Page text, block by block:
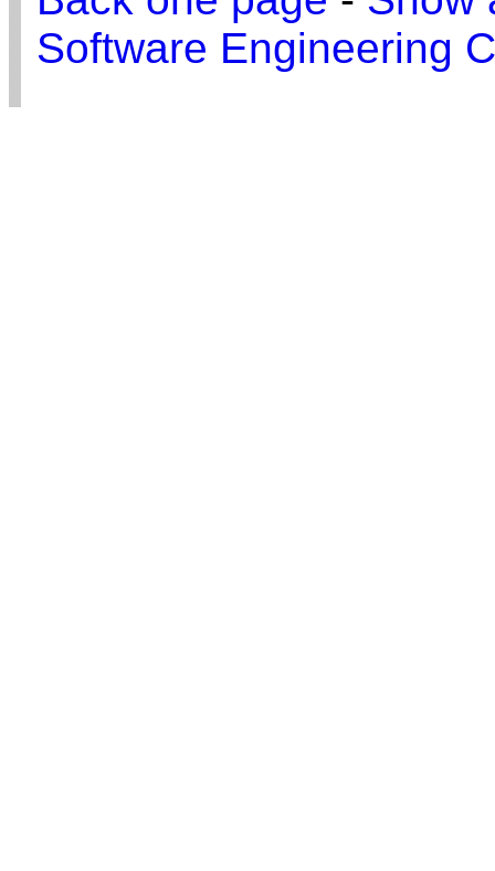
Software Engineering